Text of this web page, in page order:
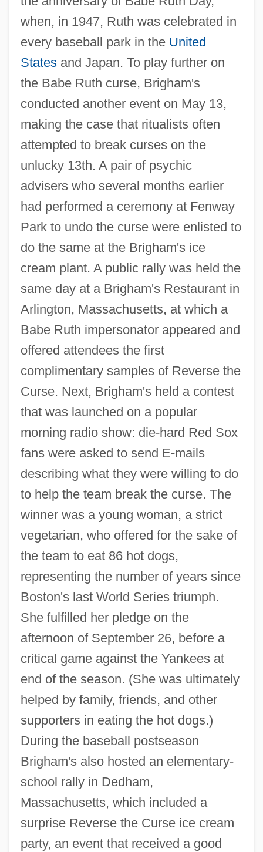
when, in 1947, Ruth was celebrated in
every baseball park in the United
Statesand Japan. To play further on
the Babe Ruth curse, Brigham's
conducted another event on May 13,
making the case that ritualists often
attempted to break curses on the
unlucky 13th. A pair of psychic
advisers who several months earlier
had performed a ceremony at Fenway
Park to undo the curse were enlisted to
do the same at the Brigham's ice
cream plant. A public rally was held the
same day at a Brigham's Restaurant in
Arlington, Massachusetts, at which a
Babe Ruth impersonator appeared and
offered attendees the first
complimentary samples of Reverse the
Curse. Next, Brigham's held a contest
that was launched on a popular
morning radio show: die-hard Red Sox
fans were asked to send E-mails
describing what they were willing to do
to help the team break the curse. The
winner was a young woman, a strict
vegetarian, who offered for the sake of
the team to eat 86 hot dogs,
representing the number of years since
Boston's last World Series triumph.
She fulfilled her pledge on the
afternoon of September 26, before a
critical game against the Yankees at
end of the season. (She was ultimately
helped by family, friends, and other
supporters in eating the hot dogs.)
During the baseball postseason
Brigham's also hosted an elementary-
school rally in Dedham,
Massachusetts, which included a
surprise Reverse the Curse ice cream
party, an event that received a good